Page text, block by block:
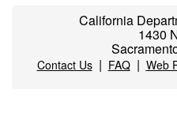
California
1430
Contact Us| FAQ| Web